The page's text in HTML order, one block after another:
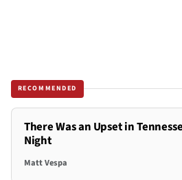
RECOMMENDED
There Was an Upset in
Night
Matt Vespa